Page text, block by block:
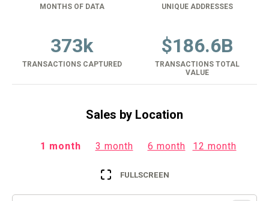
MONTHS OF DATA UNIQUE ADDRESSES
373k
TRANSACTIONS CAPTURED
$186.6B
TRANSACTIONS TOTAL
VALUE
Sales by Location
1 month 3 month 6 month 12 month
FULLSCREEN